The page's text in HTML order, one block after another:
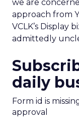
we are
approach from
VCLK’s Display
admittedly
daily
Form id is
approval